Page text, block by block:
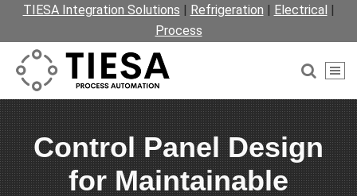
TIESA Integration Solutions | Refrigeration | Electrical |
Process
Control Panel Design
for Maintainable